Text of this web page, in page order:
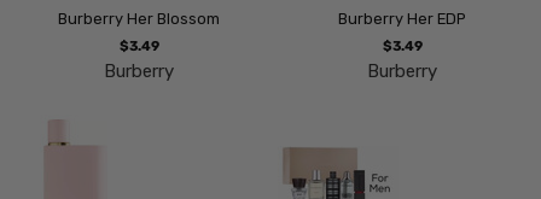
Burberry Her Blossom
$3.49
Burberry
Burberry Her EDP
$3.49
Burberry